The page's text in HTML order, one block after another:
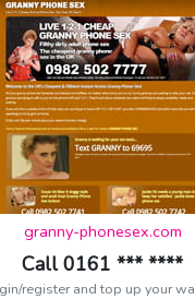
granny-phonesex.com
Call 0161 *** ****
register and top up your